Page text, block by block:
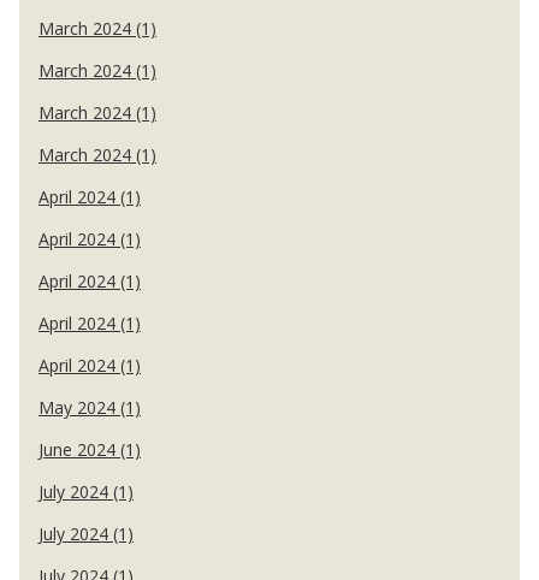
March 2024 (1)
March 2024 (1)
March 2024 (1)
March 2024 (1)
April 2024 (1)
April 2024 (1)
April 2024 (1)
April 2024 (1)
April 2024 (1)
May 2024 (1)
June 2024 (1)
July 2024 (1)
July 2024 (1)